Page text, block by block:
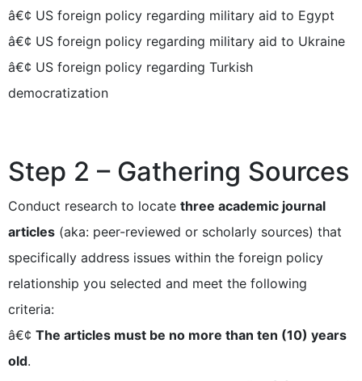
â€¢ US foreign policy regarding military aid to Egypt
â€¢ US foreign policy regarding military aid to Ukraine
â€¢ US foreign policy regarding Turkish
democratization
Step 2 – Gathering Sources
Conduct research to locate three academic journal
articles (aka: peer-reviewed or scholarly sources) that
specifically address issues within the foreign policy
relationship you selected and meet the following
criteria:
â€¢ The articles must be no more than ten (10) years
old.